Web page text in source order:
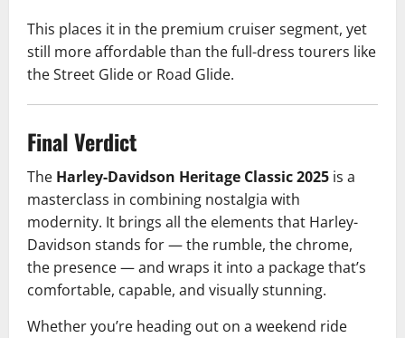
This places it in the premium cruiser segment, yet
still more affordable than the full-dress tourers like
the Street Glide or Road Glide.
Final Verdict
The Harley-Davidson Heritage Classic 2025 is a
masterclass in combining nostalgia with
modernity. It brings all the elements that Harley-
Davidson stands for — the rumble, the chrome,
the presence — and wraps it into a package that’s
comfortable, capable, and visually stunning.
Whether you’re heading out on a weekend ride